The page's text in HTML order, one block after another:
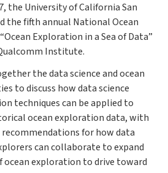
the University of California San
the fifth annual National Ocean
Exploration in a Sea of Data”
Institute.
the data science and ocean
to discuss how data science
techniques can be applied to
ocean exploration data, with
for how data
can collaborate to expand
exploration to drive toward